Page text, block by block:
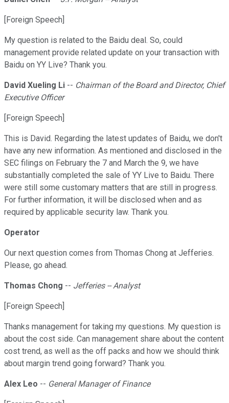
[Foreign Speech]
My question is related to the Baidu deal. So, could
management provide related update on your transaction with
Baidu on YY Live? Thank you.
David Xueling Li -- Chairman of the Board and Director, Chief
Executive Officer
[Foreign Speech]
This is David. Regarding the latest updates of Baidu, we don't
have any new information. As mentioned and disclosed in the
SEC filings on February the 7 and March the 9, we have
substantially completed the sale of YY Live to Baidu. There
were still some customary matters that are still in progress.
For further information, it will be disclosed when and as
required by applicable security law. Thank you.
Operator
Our next question comes from Thomas Chong at Jefferies.
Please, go ahead.
Thomas Chong -- Jefferies -- Analyst
[Foreign Speech]
Thanks management for taking my questions. My question is
about the cost side. Can management share about the content
cost trend, as well as the off packs and how we should think
about margin trend going forward? Thank you.
Alex Leo -- General Manager of Finance